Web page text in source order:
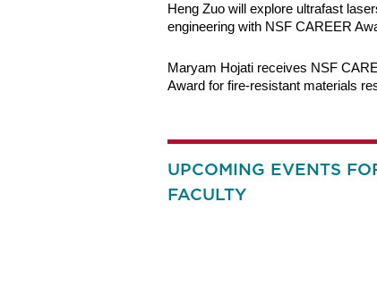
Heng Zuo will explore ultrafast
engineering with NSF CAREER
Maryam Hojati receives NSF
Award for fire-resistant materials
UPCOMING EVENTS
FACULTY